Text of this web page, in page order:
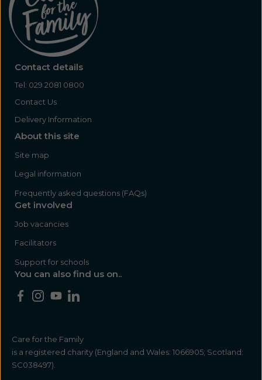
Contact details
Tel: 029 2081 0800
Contact Us
Delivery Information
About this site
Site map
Legal information
Frequently asked questions (FAQs)
Get involved
Job vacancies
Facilitators
Support for schools
You can also find us on..
Care for the Family
is a registered charity (England and Wales: 1066905; Scotland:
SC038497).